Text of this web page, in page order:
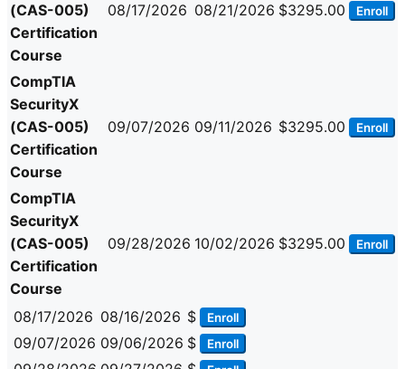
(CAS-005)
Certification
Course
08/17/2026 08/21/2026 $3295.00 Enroll
CompTIA
SecurityX
(CAS-005)
Certification
Course
09/07/2026 09/11/2026 $3295.00 Enroll
CompTIA
SecurityX
(CAS-005)
Certification
Course
09/28/2026 10/02/2026 $3295.00 Enroll
08/17/2026 08/16/2026 $ Enroll
09/07/2026 09/06/2026 $ Enroll